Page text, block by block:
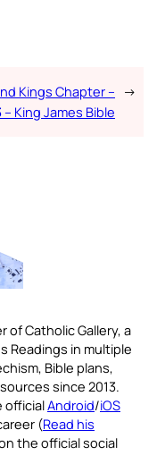
Kings Chapter –
– King James Bible
→
of Catholic Gallery, a
Readings in multiple
Bible plans,
since 2013.
officialAndroid/iOS
(Read his
the official social